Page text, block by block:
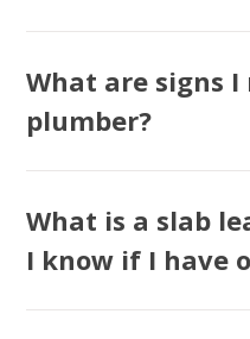
What are signs
plumber?
What is a slab
I know if I have